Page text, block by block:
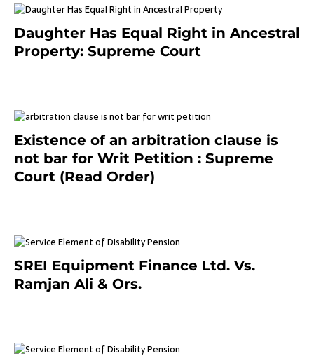
Daughter Has Equal Right in Ancestral
Property: Supreme Court
Existence of an arbitration clause is
not bar for Writ Petition : Supreme
Court (Read Order)
SREI Equipment Finance Ltd. Vs.
Ramjan Ali & Ors.